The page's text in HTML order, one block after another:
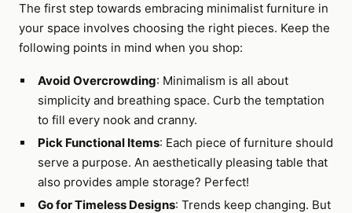
The first step towards embracing minimalist furniture in
your space involves choosing the right pieces. Keep the
following points in mind when you shop:
Avoid Overcrowding: Minimalism is all about
simplicity and breathing space. Curb the temptation
to fill every nook and cranny.
Pick Functional Items: Each piece of furniture should
serve a purpose. An aesthetically pleasing table that
also provides ample storage? Perfect!
Go for Timeless Designs: Trends keep changing. But